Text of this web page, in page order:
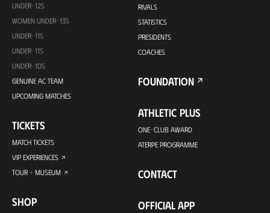
UNDER-12S
WOMEN UNDER-13S
UNDER-11S
UNDER-11S
UNDER-10S
GENUINE AC TEAM
UPCOMING MATCHES
TICKETS
MATCH TICKETS
VIP EXPERIENCES
TOUR + MUSEUM
SHOP
RIVALS
STATISTICS
PRESIDENTS
COACHES
FOUNDATION
ATHLETIC PLUS
ONE-CLUB AWARD
ATERPE PROGRAMME
CONTACT
OFFICIAL APP